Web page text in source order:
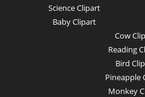
Science Clipart
Baby Clipart
Cow
Reading
Bird
Pineapple
Monkey